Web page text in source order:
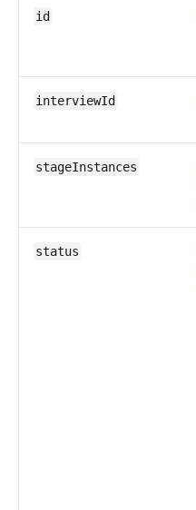
id
interviewId
stageInstances
status